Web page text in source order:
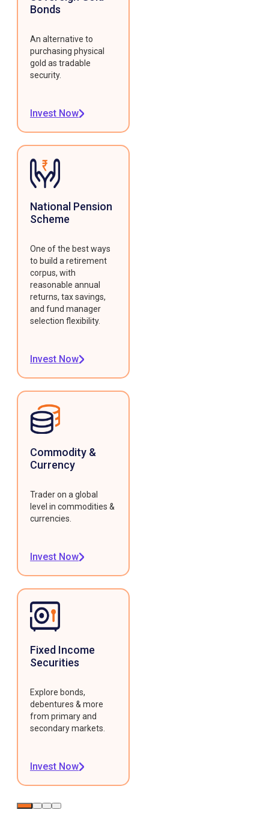
Bonds
An alternative to
purchasing physical
gold as tradable
security.
Invest Now
National Pension
Scheme
One of the best ways
to build a retirement
corpus, with
reasonable annual
returns, tax savings,
and fund manager
selection flexibility.
Invest Now
Commodity &
Currency
Trader on a global
level in commodities &
currencies.
Invest Now
Fixed Income
Securities
Explore bonds,
debentures & more
from primary and
secondary markets.
Invest Now